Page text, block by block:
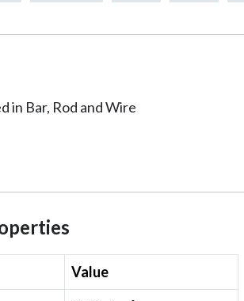
in Bar, Rod and Wire
Value